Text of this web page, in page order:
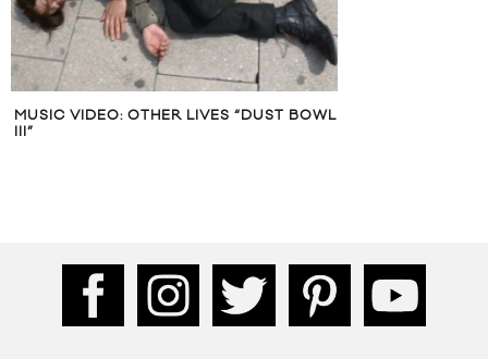
MUSIC VIDEO: OTHER LIVES “DUST BOWL
III”